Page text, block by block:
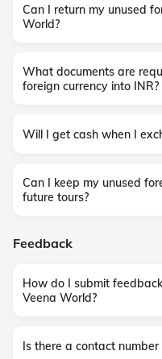
Can I return my unused
World?
What documents are
foreign currency into INR?
Will I get cash when I
Can I keep my unused
future tours?
Feedback
How do I submit
Veena World?
Is there a contact